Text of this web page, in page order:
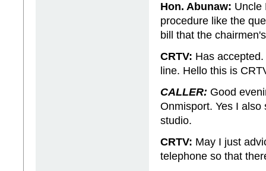
Hon. Abunaw: Uncle
procedure like the
bill that the
CRTV: Has
line. Hello this is
CALLER: Good
Onmisport. Yes I
studio.
CRTV: May I just
telephone so that